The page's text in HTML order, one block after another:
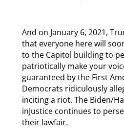
And on January 6, 2021,
that everyone here will
to the Capitol building to
patriotically make your
guaranteed by the First
Democrats ridiculously
inciting a riot. The Biden/
inJustice continues to
their lawfair.